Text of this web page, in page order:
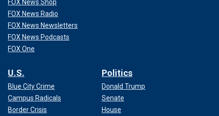
FOX News Shop
FOX News Radio
FOX News Newsletters
FOX News Podcasts
FOX One
U.S.
Blue City Crime
Campus Radicals
Border Crisis
Politics
Donald Trump
Senate
House